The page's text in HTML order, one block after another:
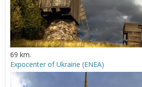
69 km.
Expoсenter of Ukraine (ENEA)